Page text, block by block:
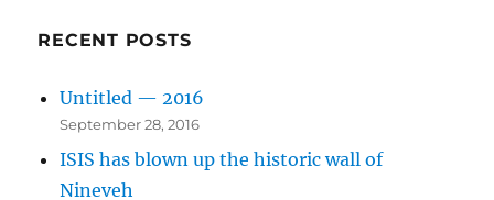
RECENT POSTS
Untitled — 2016
September 28, 2016
ISIS has blown up the historic wall of
Nineveh